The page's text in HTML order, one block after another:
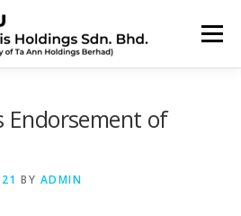
Menu
Endorsement of
BY ADMIN